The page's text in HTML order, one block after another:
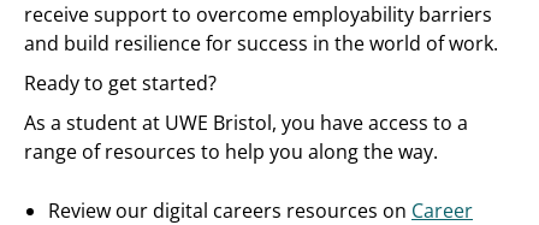
receive support to overcome employability barriers
and build resilience for success in the world of work.
Ready to get started?
As a student at UWE Bristol, you have access to a
range of resources to help you along the way.
Review our digital careers resources on Career